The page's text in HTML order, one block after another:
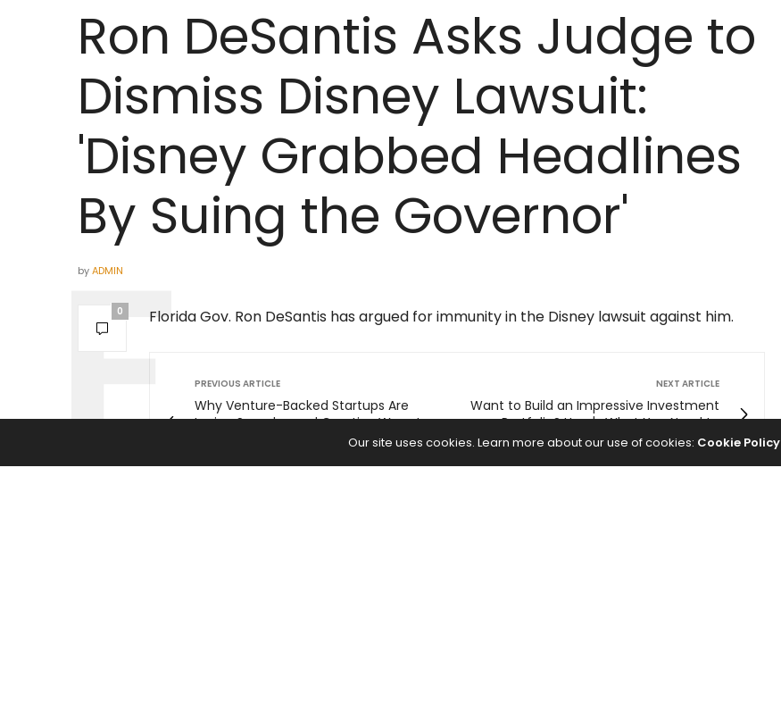
Ron DeSantis Asks Judge to
Dismiss Disney Lawsuit:
'Disney Grabbed Headlines
By Suing the Governor'
byADMIN
0 Florida Gov. Ron DeSantis has argued for immunity in the Disney lawsuit against him.
PREVIOUS ARTICLE
Why Venture-Backed Startups Are
Losing Speed — and Creative Ways to
Earn Funding in Challenging Economic
NEXT ARTICLE
Want to Build an Impressive Investment
Portfolio? Here's What You Need to
Know.
Our site uses cookies. Learn more about our use of cookies: Cookie Policy